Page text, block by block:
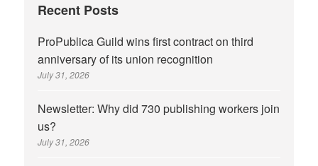
Recent Posts
ProPublica Guild wins first contract on third
anniversary of its union recognition
July 31, 2026
Newsletter: Why did 730 publishing workers join
us?
July 31, 2026